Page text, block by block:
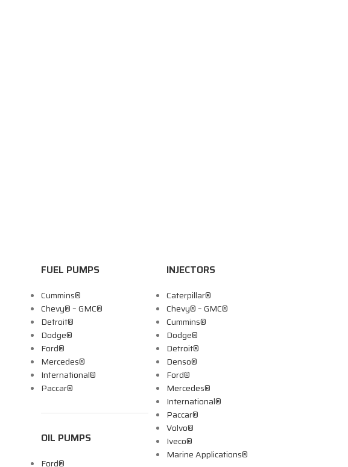
FUEL PUMPS
Cummins®
Chevy® – GMC®
Detroit®
Dodge®
Ford®
Mercedes®
International®
Paccar®
OIL PUMPS
Ford®
INJECTORS
Caterpillar®
Chevy® – GMC®
Cummins®
Dodge®
Detroit®
Denso®
Ford®
Mercedes®
International®
Paccar®
Volvo®
Iveco®
Marine Applications®